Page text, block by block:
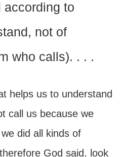
according to
not of
who calls). . . .
helps us to understand
call us because we
did all kinds of
God said, look